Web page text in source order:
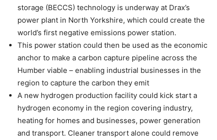
storage (BECCS) technology is underway at Drax’s
power plant in North Yorkshire, which could create the
world’s first negative emissions power station.
This power station could then be used as the economic
anchor to make a carbon capture pipeline across the
Humber viable – enabling industrial businesses in the
region to capture the carbon they emit
A new hydrogen production facility could kick start a
hydrogen economy in the region covering industry,
heating for homes and businesses, power generation
and transport. Cleaner transport alone could remove